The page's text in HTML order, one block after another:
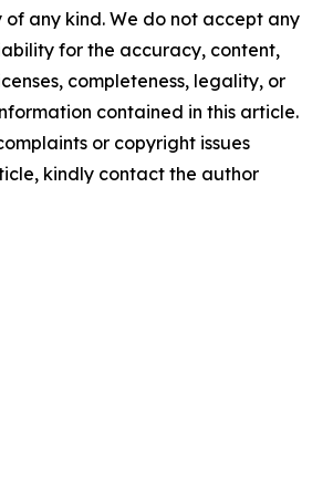
any kind. We do not accept any
for the accuracy, content,
completeness, legality, or
contained in this article.
or copyright issues
kindly contact the author